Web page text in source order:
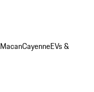
MacanCayenneEVs &